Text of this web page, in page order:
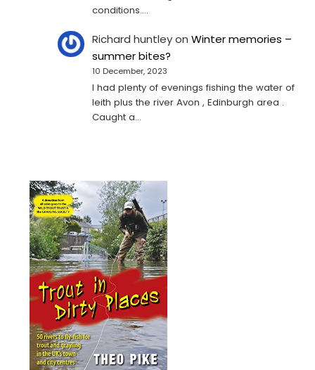
conditions.…
Richard huntleyonWinter memories –
summer bites?
10 December, 2023
I had plenty of evenings fishing the water of
leith plus the river Avon , Edinburgh area .
Caught a…